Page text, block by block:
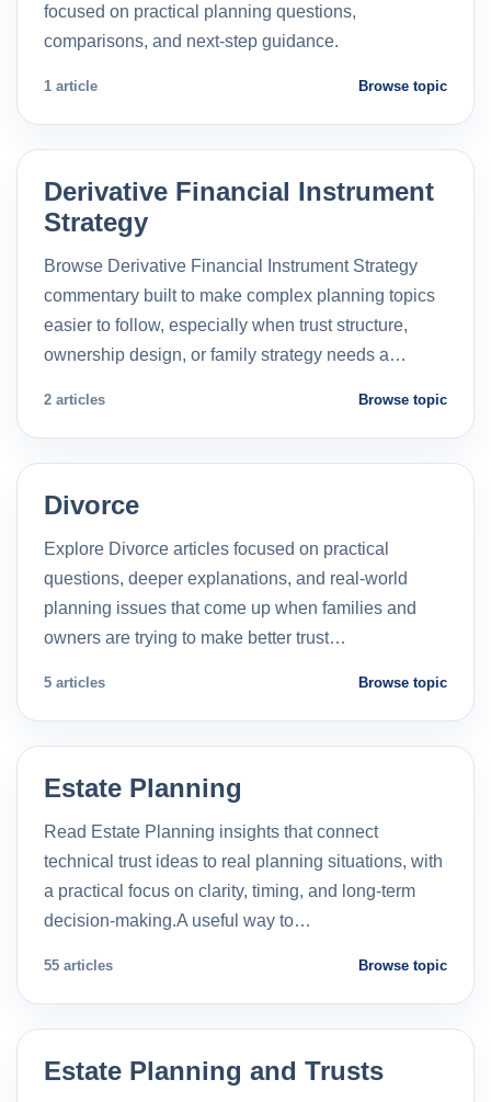
focused on practical planning questions,
comparisons, and next-step guidance.
1 article Browse topic
Derivative Financial Instrument
Strategy
Browse Derivative Financial Instrument Strategy
commentary built to make complex planning topics
easier to follow, especially when trust structure,
ownership design, or family strategy needs a…
2 articles Browse topic
Divorce
Explore Divorce articles focused on practical
questions, deeper explanations, and real-world
planning issues that come up when families and
owners are trying to make better trust…
5 articles Browse topic
Estate Planning
Read Estate Planning insights that connect
technical trust ideas to real planning situations, with
a practical focus on clarity, timing, and long-term
decision-making.A useful way to…
55 articles Browse topic
Estate Planning and Trusts